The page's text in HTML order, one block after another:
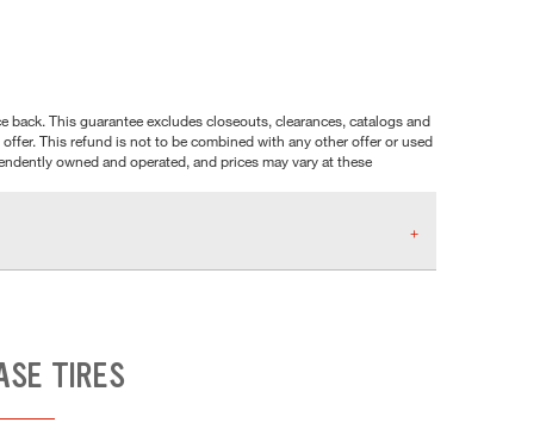
This guarantee excludes closeouts, clearances, catalogs and
This refund is not to be combined with any other offer or used
owned and operated, and prices may vary at these
TIRES